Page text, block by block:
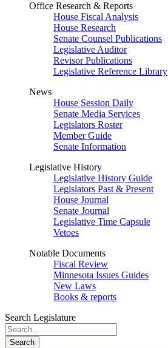
Office Research & Reports
House Fiscal Analysis
House Research
Senate Counsel Publications
Legislative Auditor
Revisor Publications
Legislative Reference Library
News
House Session Daily
Senate Media Services
Legislators Roster
Member Guide
Senate Information
Legislative History
Legislative History Guide
Legislators Past & Present
House Journal
Senate Journal
Legislative Time Capsule
Vetoes
Notable Documents
Fiscal Review
Minnesota Issues Guides
New Laws
Books & reports
Search Legislature
Search